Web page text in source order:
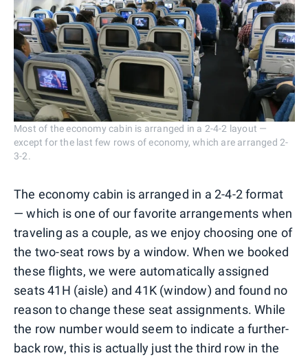
Most of the economy cabin is arranged in a 2-4-2 layout —
except for the last few rows of economy, which are arranged 2-
3-2.
The economy cabin is arranged in a 2-4-2 format
— which is one of our favorite arrangements when
traveling as a couple, as we enjoy choosing one of
the two-seat rows by a window. When we booked
these flights, we were automatically assigned
seats 41H (aisle) and 41K (window) and found no
reason to change these seat assignments. While
the row number would seem to indicate a further-
back row, this is actually just the third row in the